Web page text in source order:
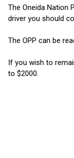
The Oneida Nation
driver you should
The OPP can be
If you wish to
to $2000.